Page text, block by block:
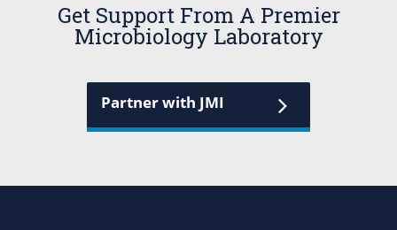
Get Support From A Premier
Microbiology Laboratory
Partner with JMI